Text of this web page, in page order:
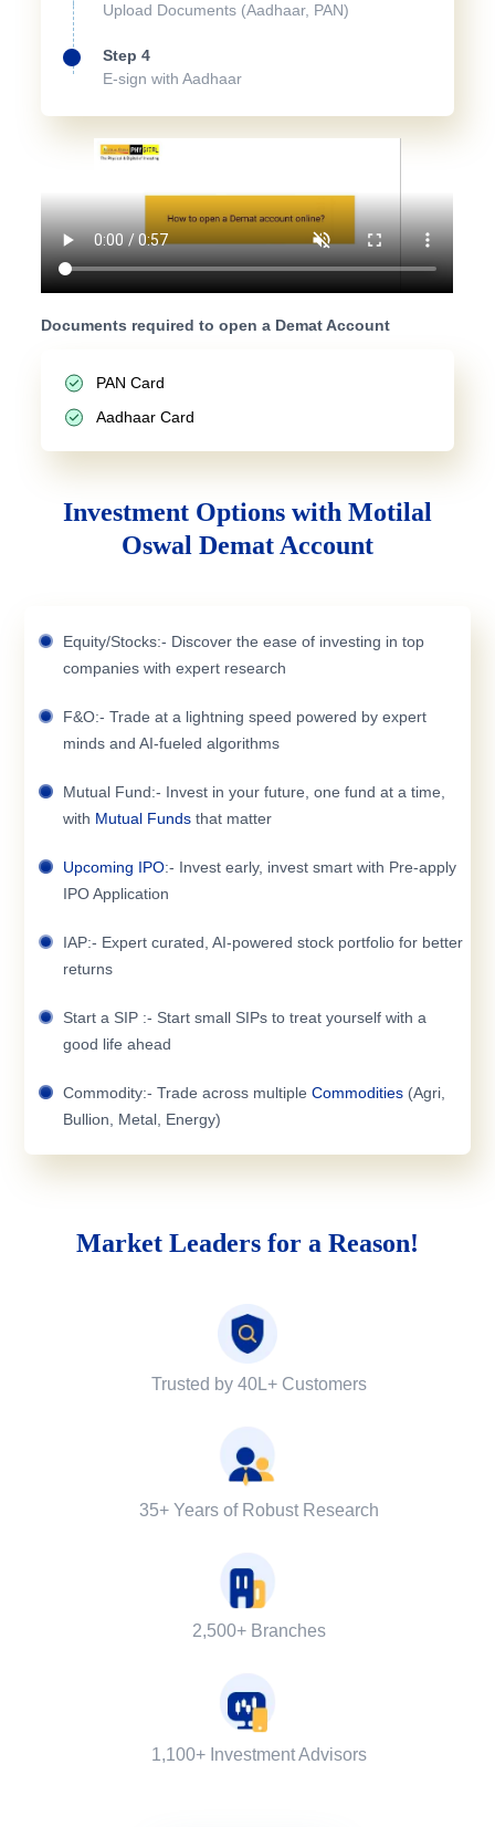
Upload Documents (Aadhaar, PAN)
Step 4
E-sign with Aadhaar
Documents required to open a Demat Account
PAN Card
Aadhaar Card
Investment Options with Motilal
Oswal Demat Account
Equity/Stocks:- Discover the ease of investing in top
companies with expert research
F&O:- Trade at a lightning speed powered by expert
minds and AI-fueled algorithms
Mutual Fund:- Invest in your future, one fund at a time,
with Mutual Funds that matter
Upcoming IPO:- Invest early, invest smart with Pre-apply
IPO Application
IAP:- Expert curated, AI-powered stock portfolio for better
returns
Start a SIP :- Start small SIPs to treat yourself with a
good life ahead
Commodity:- Trade across multiple Commodities (Agri,
Bullion, Metal, Energy)
Market Leaders for a Reason!
Trusted by 40L+ Customers
35+ Years of Robust Research
2,500+ Branches
1,100+ Investment Advisors